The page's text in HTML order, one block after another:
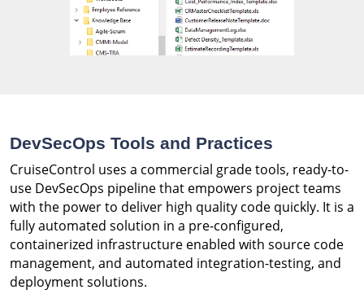
DevSecOps Tools and Practices
CruiseControl uses a commercial grade tools, ready-to-
use DevSecOps pipeline that empowers project teams
with the power to deliver high quality code quickly. It is a
fully automated solution in a pre-configured,
containerized infrastructure enabled with source code
management, and automated integration-testing, and
deployment solutions.